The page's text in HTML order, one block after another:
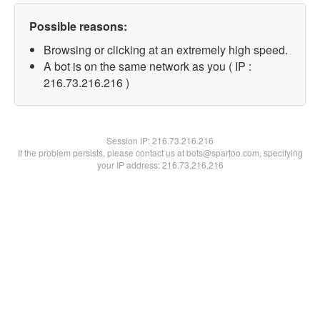
Possible reasons:
Browsing or clicking at an extremely high speed.
A bot is on the same network as you ( IP :
216.73.216.216 )
Session IP:216.73.216.216
If the problem persists, please contact us at bots@spartoo.com, specifying
your IP address: 216.73.216.216